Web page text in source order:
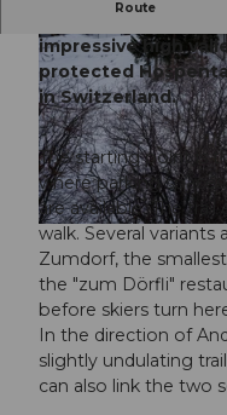
© Ferienregion Andermatt
© Ferienregion Andermatt
Route
impressive high
protected
in Switzerland.
The starting point is
where parking
are available. The
walk. Several variants
Zumdorf, the
the "zum Dörfli"
before skiers turn
In the direction of
slightly undulating
can also link the two